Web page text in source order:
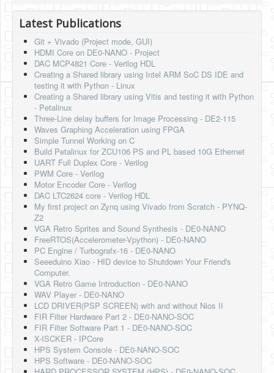
Latest Publications
Git + Vivado (Project mode, GUI)
HDMI Core on DE0-NANO - Project
DAC MCP4821 Core - Verilog HDL
Creating a Shared library using Intel ARM SoC DS IDE and
testing it with Python - Linux
Creating a Shared library using Vitis and testing it with Python
- Petalinux
Three-Line delay buffers for Image Processing - DE2-115
Waves Graphing Acceleration using FPGA
Simple Tunnel Working on C
Build Petalinux for ZCU106 PS and PL based 10G Ethernet
UART Full Duplex Core - Verilog
PWM Core - Verilog
Motor Encoder Core - Verilog
DAC LTC2624 core - Verilog HDL
My first project on Zynq using Vivado from Scratch - PYNQ-
Z2
VGA Retro Sprites and Sound Synthesis - DE0-NANO
FreeRTOS(Accelerometer-Vpython) - DE0-NANO
PC Engine / Turbografx-16 - DE0-NANO
Seeeduino Xiao - HID device to Shutdown Your Friend's
Computer.
VGA Retro Game Introduction - DE0-NANO
WAV Player - DE0-NANO
LCD DRIVER(PSP SCREEN) with and without Nios II
FIR Filter Hardware Part 2 - DE0-NANO-SOC
FIR Filter Software Part 1 - DE0-NANO-SOC
X-ISCKER - IPCore
HPS System Console - DE0-NANO-SOC
HPS Software - DE0-NANO-SOC